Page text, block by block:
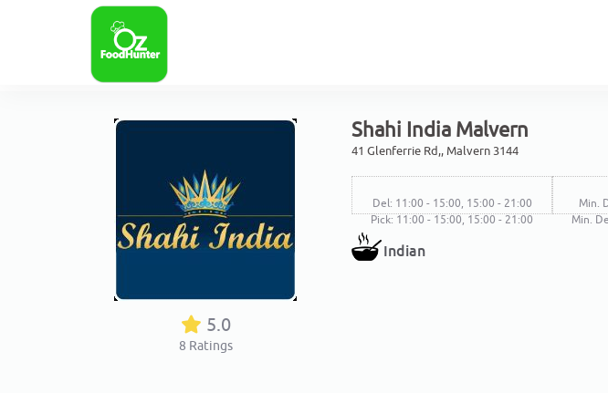
5.0
8 Ratings
Shahi India Malvern
41 Glenferrie Rd,, Malvern 3144
Del: 11:00 - 15:00, 15:00 - 21:00
Pick: 11:00 - 15:00, 15:00 - 21:00
Min.
Min.
Indian